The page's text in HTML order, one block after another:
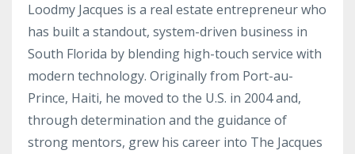
Loodmy Jacques is a real estate entrepreneur who
has built a standout, system-driven business in
South Florida by blending high-touch service with
modern technology. Originally from Port-au-
Prince, Haiti, he moved to the U.S. in 2004 and,
through determination and the guidance of
strong mentors, grew his career into The Jacques